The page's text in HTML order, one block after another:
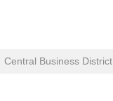
Central Business District